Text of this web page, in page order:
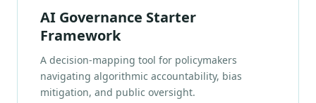
AI Governance Starter
Framework
A decision-mapping tool for policymakers
navigating algorithmic accountability, bias
mitigation, and public oversight.